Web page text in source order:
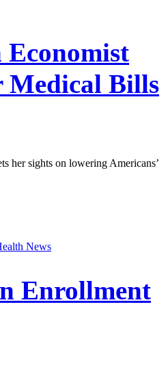
Medical Bills
her sights on lowering Americans’
News
Enrollment